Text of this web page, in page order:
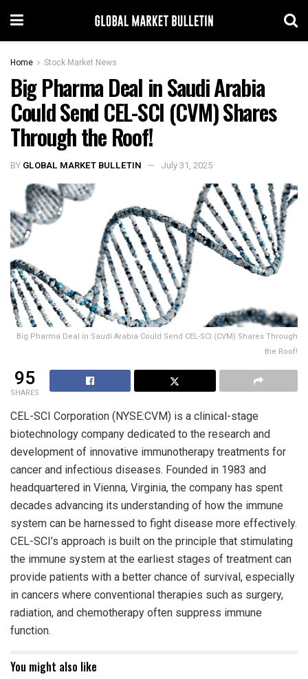
Home Stock Market News
Big Pharma Deal in Saudi Arabia
Could Send CEL-SCI (CVM) Shares
Through the Roof!
BY GLOBAL MARKET BULLETIN July 31, 2025
Big Pharma Deal in Saudi Arabia Could Send CEL-SCI (CVM) Shares Through
the Roof!
95
SHARES
CEL-SCI Corporation (NYSE:CVM) is a clinical-stage
biotechnology company dedicated to the research and
development of innovative immunotherapy treatments for
cancer and infectious diseases. Founded in 1983 and
headquartered in Vienna, Virginia, the company has spent
decades advancing its understanding of how the immune
system can be harnessed to fight disease more effectively.
CEL-SCI’s approach is built on the principle that stimulating
the immune system at the earliest stages of treatment can
provide patients with a better chance of survival, especially
in cancers where conventional therapies such as surgery,
radiation, and chemotherapy often suppress immune
function.
You might also like